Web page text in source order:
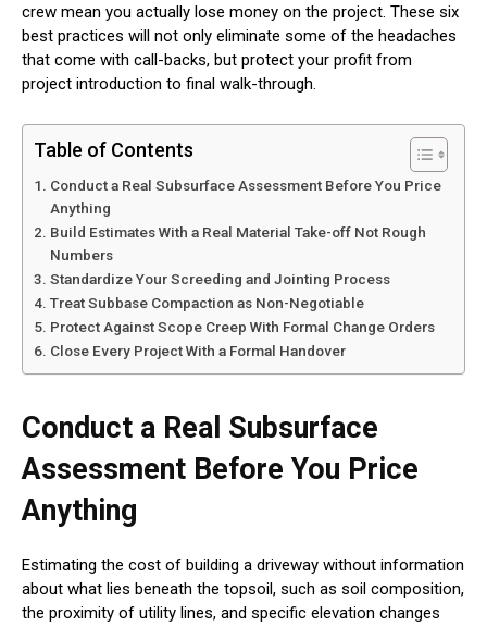
crew mean you actually lose money on the project. These six
best practices will not only eliminate some of the headaches
that come with call-backs, but protect your profit from
project introduction to final walk-through.
Table of Contents
Conduct a Real Subsurface Assessment Before You Price
Anything
Build Estimates With a Real Material Take-off Not Rough
Numbers
Standardize Your Screeding and Jointing Process
Treat Subbase Compaction as Non-Negotiable
Protect Against Scope Creep With Formal Change Orders
Close Every Project With a Formal Handover
Conduct a Real Subsurface
Assessment Before You Price
Anything
Estimating the cost of building a driveway without information
about what lies beneath the topsoil, such as soil composition,
the proximity of utility lines, and specific elevation changes